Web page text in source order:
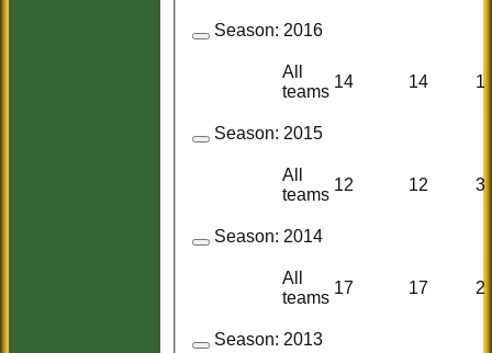
Season: 2016
All
teams
14 14 1
Season: 2015
All
teams
12 12 3
Season: 2014
All
teams
17 17 2
Season: 2013